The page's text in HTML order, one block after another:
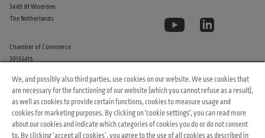
3449 JH Woerden
The Netherlands
Chamber of Commerce
30133415
We, and possibly also third parties, use cookies on our website. We use cookies that
are necessary for the functioning of our website (which you cannot refuse as a result),
as well as cookies to provide certain functions, cookies to measure usage and
cookies for marketing purposes. By clicking on 'cookie settings', you can read more
about our cookies and indicate which categories of cookies you do or do not consent
to. By clicking ‘accept all cookies’, you agree to the use of all cookies as described in